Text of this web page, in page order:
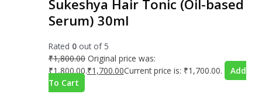
Sukeshya Hair Tonic (Oil-based
Serum) 30ml
Rated 0out of 5
₹1,800.00 Original price was:
₹1,800.00.₹1,700.00Current price is: ₹1,700.00.
Add
To Cart